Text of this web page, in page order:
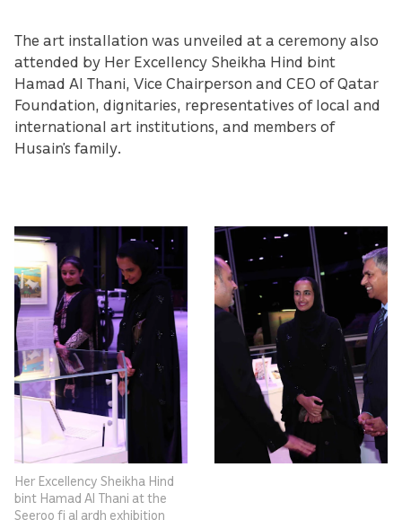
The art installation was unveiled at a ceremony also
attended by Her Excellency Sheikha Hind bint
Hamad Al Thani, Vice Chairperson and CEO of Qatar
Foundation, dignitaries, representatives of local and
international art institutions, and members of
Husain’s family.
Her Excellency Sheikha Hind
bint Hamad Al Thani at the
Seeroo fi al ardh exhibition